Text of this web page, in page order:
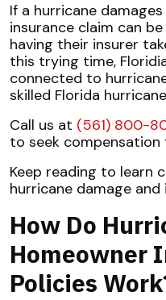
If a hurricane
insurance claim can
having their insurer
this trying time,
connected to
skilled Florida
Call us at (561) 800-
to seek compensation
Keep reading to learn
hurricane damage and
How Do
Homeowner
Policies